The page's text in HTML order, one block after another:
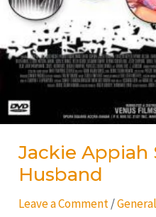
Jackie Appiah
Husband
Leave a Comment/General